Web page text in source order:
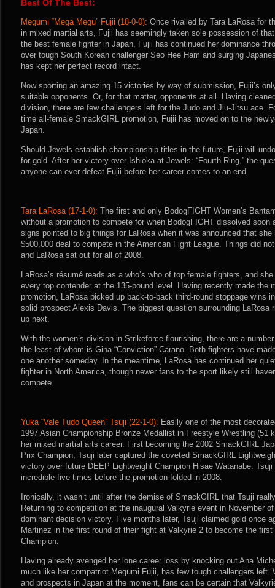
Best Of The Best:
Megumi “Mega Megu” Fujii (18-0-0): Once rivalled by Tara LaRosa for
in mixed martial arts, Fujii has seemingly taken sole possession of
the best female fighter in Japan, Fujii has continued her dominance
over tough South Korean challenger Seo Hee Ham and surging
has kept her perfect record intact.
Now sporting an amazing 15 victories by way of submission, Fujii’s
suitable opponents. Or, for that matter, opponents at all. Having
division, there are few challengers left for the Judo and Jiu-Jitsu ace.
time all-female SmackGIRL promotion, Fujii has moved on to the
Japan.
Should Jewels establish championship titles in the future, Fujii will
for gold. After her victory over Ishioka at Jewels: “Fourth Ring,” the
anyone can ever defeat Fujii before her career comes to an end.
Tara LaRosa (17-1-0): The first and only BodogFIGHT Women’s
without a promotion to compete for when BodogFIGHT dissolved soon
signs pointed to big things for LaRosa when it was announced that she
$500,000 deal to compete in the American Fight League. Things did
and LaRosa sat out for all of 2008.
LaRosa’s résumé reads as a who’s who of top female fighters, and
every top contender at the 135-pound level. Having recently made the
promotion, LaRosa picked up back-to-back third-round stoppage wins
solid prospect Alexis Davis. The biggest question surrounding LaRosa
up next.
With the women’s division in Strikeforce flourishing, there are a
the least of whom is Gina “Conviction” Carano. Both fighters have
one another someday. In the meantime, LaRosa has continued her
fighter in North America, though newer fans to the sport likely still
compete.
Yuka “Vale Tudo Queen” Tsuji (22-1-0): Easily one of the most
1997 Asian Championship Bronze Medallist in Freestyle Wrestling (51
her mixed martial arts career. First becoming the 2002 SmackGIRL
Prix Champion, Tsuji later captured the coveted SmackGIRL
victory over future DEEP Lightweight Champion Hisae Watanabe. Tsuji
incredible five times before the promotion folded in 2008.
Ironically, it wasn’t until after the demise of SmackGIRL that Tsuji
Returning to competition at the inaugural Valkyrie event in November
dominant decision victory. Five months later, Tsuji claimed gold once
Martinez in the first round of their fight at Valkyrie 2 to become the first
Champion.
Having already avenged her lone career loss by knocking out Ana
much like her compatriot Megumi Fujii, has few tough challengers left.
and prospects in Japan at the moment, fans can be certain that